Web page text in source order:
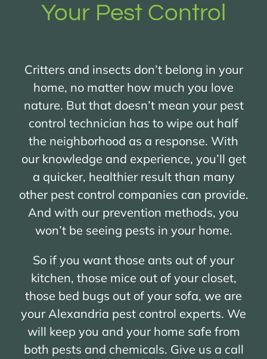
Your Pest Control
Critters and insects don’t belong in your
home, no matter how much you love
nature. But that doesn’t mean your pest
control technician has to wipe out half
the neighborhood as a response. With
our knowledge and experience, you’ll get
a quicker, healthier result than many
other pest control companies can provide.
And with our prevention methods, you
won’t be seeing pests in your home.
So if you want those ants out of your
kitchen, those mice out of your closet,
those bed bugs out of your sofa, we are
your Alexandria pest control experts. We
will keep you and your home safe from
both pests and chemicals. Give us a call